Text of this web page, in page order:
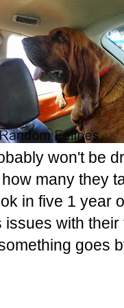
won't be
many they
in five 1 year
with
goes